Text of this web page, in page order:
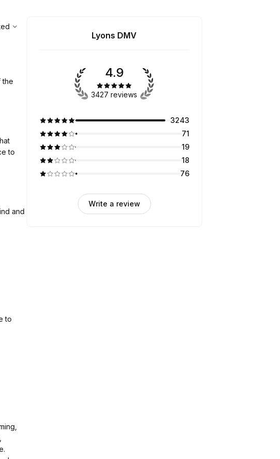
the
to
and
Lyons DMV
4.9
3427 reviews
3243
71
19
18
76
Write a review